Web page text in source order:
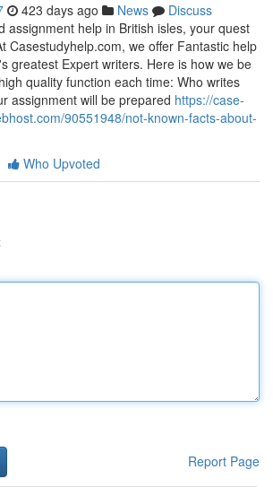
423 days ago News
Discuss
assignment help in British isles, your quest
Casestudyhelp.com, we offer Fantastic help
greatest Expert writers. Here is how we be
quality function each time: Who writes
assignment will be prepared https://case-
90551948/not-known-facts-about-
Who Upvoted
Report Page